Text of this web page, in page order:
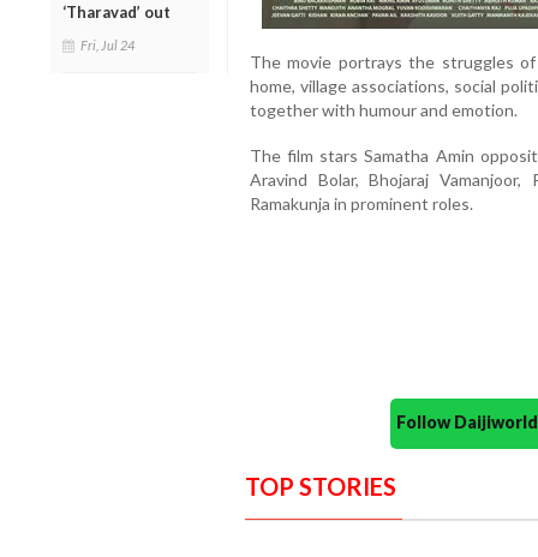
‘Tharavad’ out
Fri, Jul 24
The movie portrays the struggles
home, village associations, social
together with humour and emotion.
The film stars Samatha Amin
Aravind Bolar, Bhojaraj
Ramakunja in prominent roles.
Follow
TOP STORIES